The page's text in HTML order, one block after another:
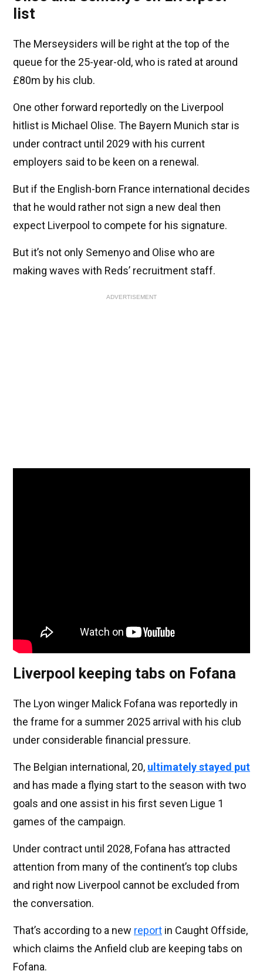
list
The Merseysiders will be right at the top of the
queue for the 25-year-old, who is rated at around
£80m by his club.
One other forward reportedly on the Liverpool
hitlist is Michael Olise. The Bayern Munich star is
under contract until 2029 with his current
employers said to be keen on a renewal.
But if the English-born France international decides
that he would rather not sign a new deal then
expect Liverpool to compete for his signature.
But it’s not only Semenyo and Olise who are
making waves with Reds’ recruitment staff.
ADVERTISEMENT
Liverpool keeping tabs on Fofana
The Lyon winger Malick Fofana was reportedly in
the frame for a summer 2025 arrival with his club
under considerable financial pressure.
The Belgian international, 20, ultimately stayed put
and has made a flying start to the season with two
goals and one assist in his first seven Ligue 1
games of the campaign.
Under contract until 2028, Fofana has attracted
attention from many of the continent’s top clubs
and right now Liverpool cannot be excluded from
the conversation.
That’s according to a new report in Caught Offside,
which claims the Anfield club are keeping tabs on
Fofana.